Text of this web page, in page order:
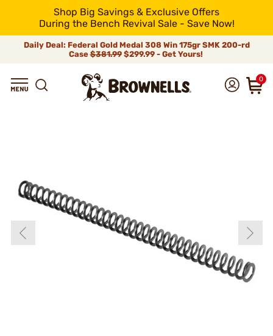
Shop Big Savings & Exclusive Offers
During the Bench Revival Sale - Save Now!
Daily Deal: Federal Gold Medal 308 Win 175gr SMK 200-rd
Case$381.99$299.99 - Get Yours!
0